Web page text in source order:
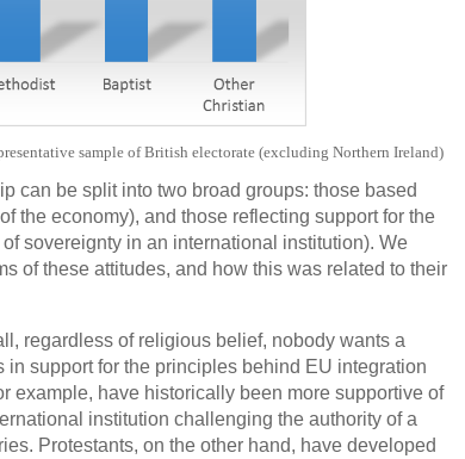
sample of British electorate (excluding Northern Ireland)
can be split into two broad groups: those based
the economy), and those reflecting support for the
sovereignty in an international institution). We
of these attitudes, and how this was related to their
regardless of religious belief, nobody wants a
support for the principles behind EU integration
example, have historically been more supportive of
institution challenging the authority of a
Protestants, on the other hand, have developed